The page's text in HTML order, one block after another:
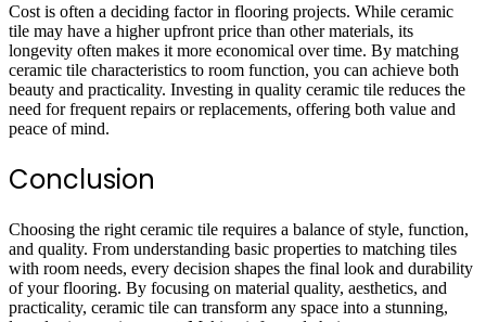
Cost is often a deciding factor in flooring projects. While ceramic
tile may have a higher upfront price than other materials, its
longevity often makes it more economical over time. By matching
ceramic tile characteristics to room function, you can achieve both
beauty and practicality. Investing in quality ceramic tile reduces the
need for frequent repairs or replacements, offering both value and
peace of mind.
Conclusion
Choosing the right ceramic tile requires a balance of style, function,
and quality. From understanding basic properties to matching tiles
with room needs, every decision shapes the final look and durability
of your flooring. By focusing on material quality, aesthetics, and
practicality, ceramic tile can transform any space into a stunning,